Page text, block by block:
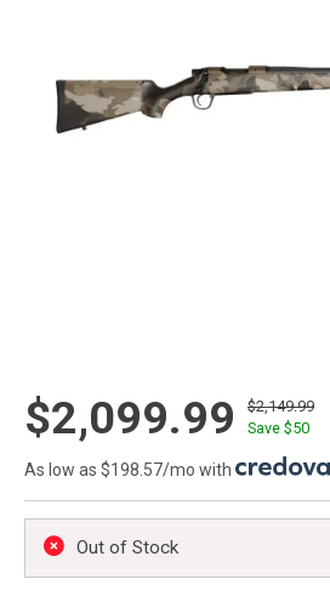
$2,099.99
$2,149.99
Save $50
As low as $198.57/mo with
Out of Stock